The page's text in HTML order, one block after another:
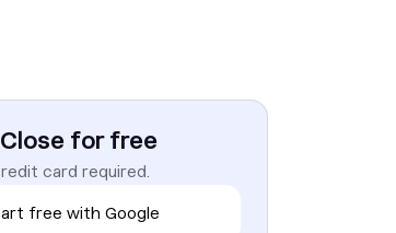
for free
card required.
free with Google